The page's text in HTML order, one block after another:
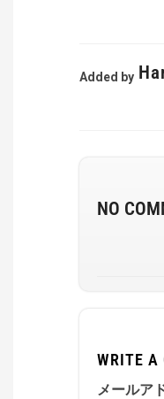
Added by
NO
WRITE A
メールア